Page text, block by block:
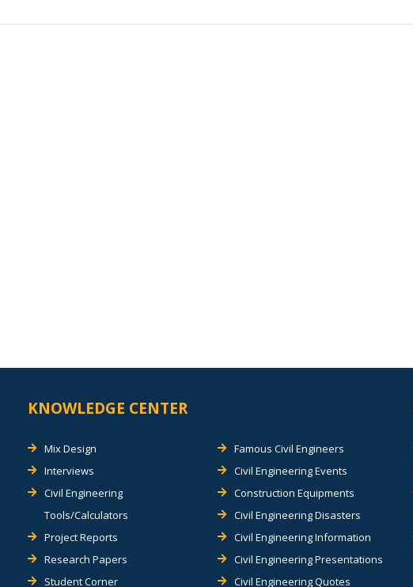
KNOWLEDGE CENTER
Mix Design
Interviews
Civil Engineering
Tools/Calculators
Project Reports
Research Papers
Student Corner
Famous Civil Engineers
Civil Engineering Events
Construction Equipments
Civil Engineering Disasters
Civil Engineering Information
Civil Engineering Presentations
Civil Engineering Quotes